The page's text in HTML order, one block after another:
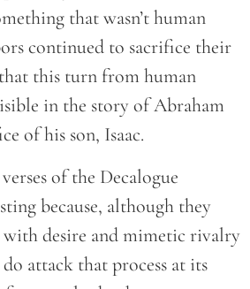
that wasn’t human
continued to sacrifice their
this turn from human
in the story of Abraham
of his son, Isaac.
of the Decalogue
because, although they
with desire and mimetic rivalry
attack that process at its